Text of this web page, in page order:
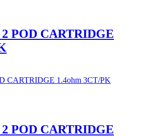
POD CARTRIDGE
POD CARTRIDGE